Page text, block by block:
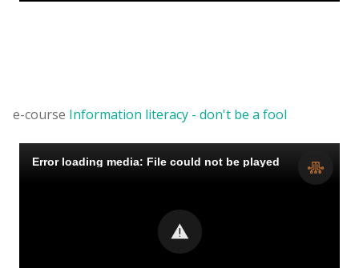
e-course Information literacy - don't be a fool